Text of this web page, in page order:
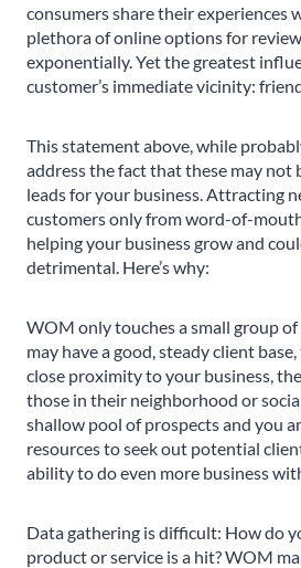
consumers share their experiences
plethora of online options for
exponentially. Yet the greatest
customer’s immediate vicinity:
This statement above, while
address the fact that these may not
leads for your business. Attracting
customers only from word-of-
helping your business grow and
detrimental. Here’s why:
WOM only touches a small group
may have a good, steady client
close proximity to your business,
those in their neighborhood or
shallow pool of prospects and you
resources to seek out potential
ability to do even more business
Data gathering is difficult: How do
product or service is a hit? WOM